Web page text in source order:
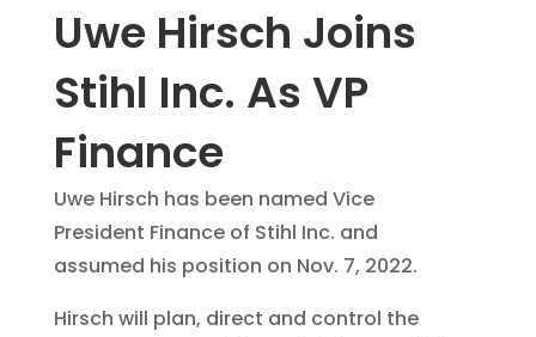
Uwe Hirsch Joins
Stihl Inc. As VP
Finance
Uwe Hirsch has been named Vice
President Finance of Stihl Inc. and
assumed his position on Nov. 7, 2022.
Hirsch will plan, direct and control the